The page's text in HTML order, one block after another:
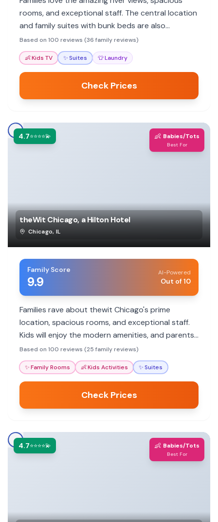
rooms, and exceptional staff. The central location
and family suites with bunk beds are also
highlights, making it ideal for exploring Chicago.
Based on 100 reviews (36 family reviews)
👶Kids TV ✨Suites 👕Laundry
Check Prices
4.7⭐⭐⭐⭐💫 👶 Babies/Tots
Best For
theWit Chicago, a Hilton Hotel
Chicago, IL
Family Score
9.9
AI-Powered
Out of 10
Families rave about thewit Chicago's prime
location, spacious rooms, and exceptional staff.
Kids will enjoy the modern amenities, and parents
will appreciate the convenient access to
attractions.
Based on 100 reviews (25 family reviews)
✨Family Rooms 👶Kids Activities ✨Suites
Check Prices
4.7⭐⭐⭐⭐💫 👶 Babies/Tots
Best For